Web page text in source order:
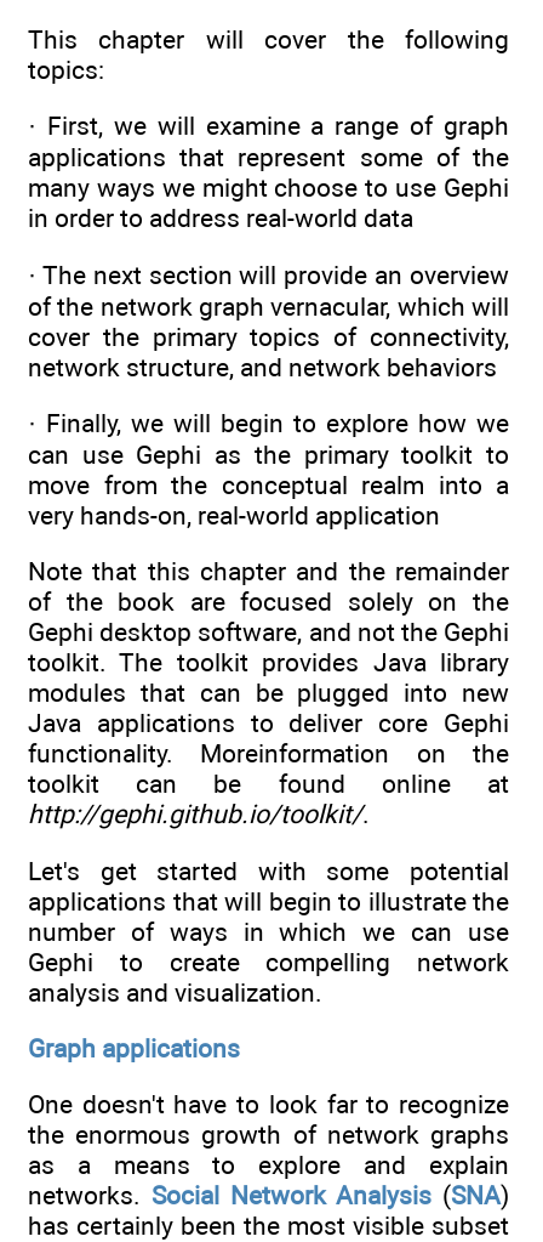
This chapter will cover the following
topics:
· First, we will examine a range of graph
applications that represent some of the
many ways we might choose to use Gephi
in order to address real-world data
· The next section will provide an overview
of the network graph vernacular, which will
cover the primary topics of connectivity,
network structure, and network behaviors
· Finally, we will begin to explore how we
can use Gephi as the primary toolkit to
move from the conceptual realm into a
very hands-on, real-world application
Note that this chapter and the remainder
of the book are focused solely on the
Gephi desktop software, and not the Gephi
toolkit. The toolkit provides Java library
modules that can be plugged into new
Java applications to deliver core Gephi
functionality. Moreinformation on the
toolkit can be found online at
http://gephi.github.io/toolkit/.
Let's get started with some potential
applications that will begin to illustrate the
number of ways in which we can use
Gephi to create compelling network
analysis and visualization.
Graph applications
One doesn't have to look far to recognize
the enormous growth of network graphs
as a means to explore and explain
networks. Social Network Analysis (SNA)
has certainly been the most visible subset